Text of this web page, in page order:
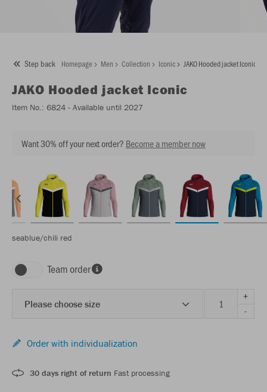
Step back Homepage Men Collection Iconic JAKO Hooded jacket Iconic
JAKO Hooded jacket Iconic
Item No.: 6824 - Available until 2027
Want 30% off your next order? Become a member now
seablue/chili red
Team order
Please choose size
+
-
Order with individualization
30 days right of return Fast processing